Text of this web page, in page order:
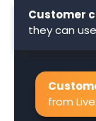
Customer
they can
from